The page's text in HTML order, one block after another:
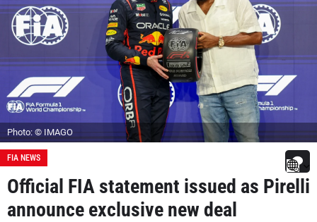
Photo: © IMAGO
FIA NEWS
Official FIA statement issued as Pirelli
announce exclusive new deal